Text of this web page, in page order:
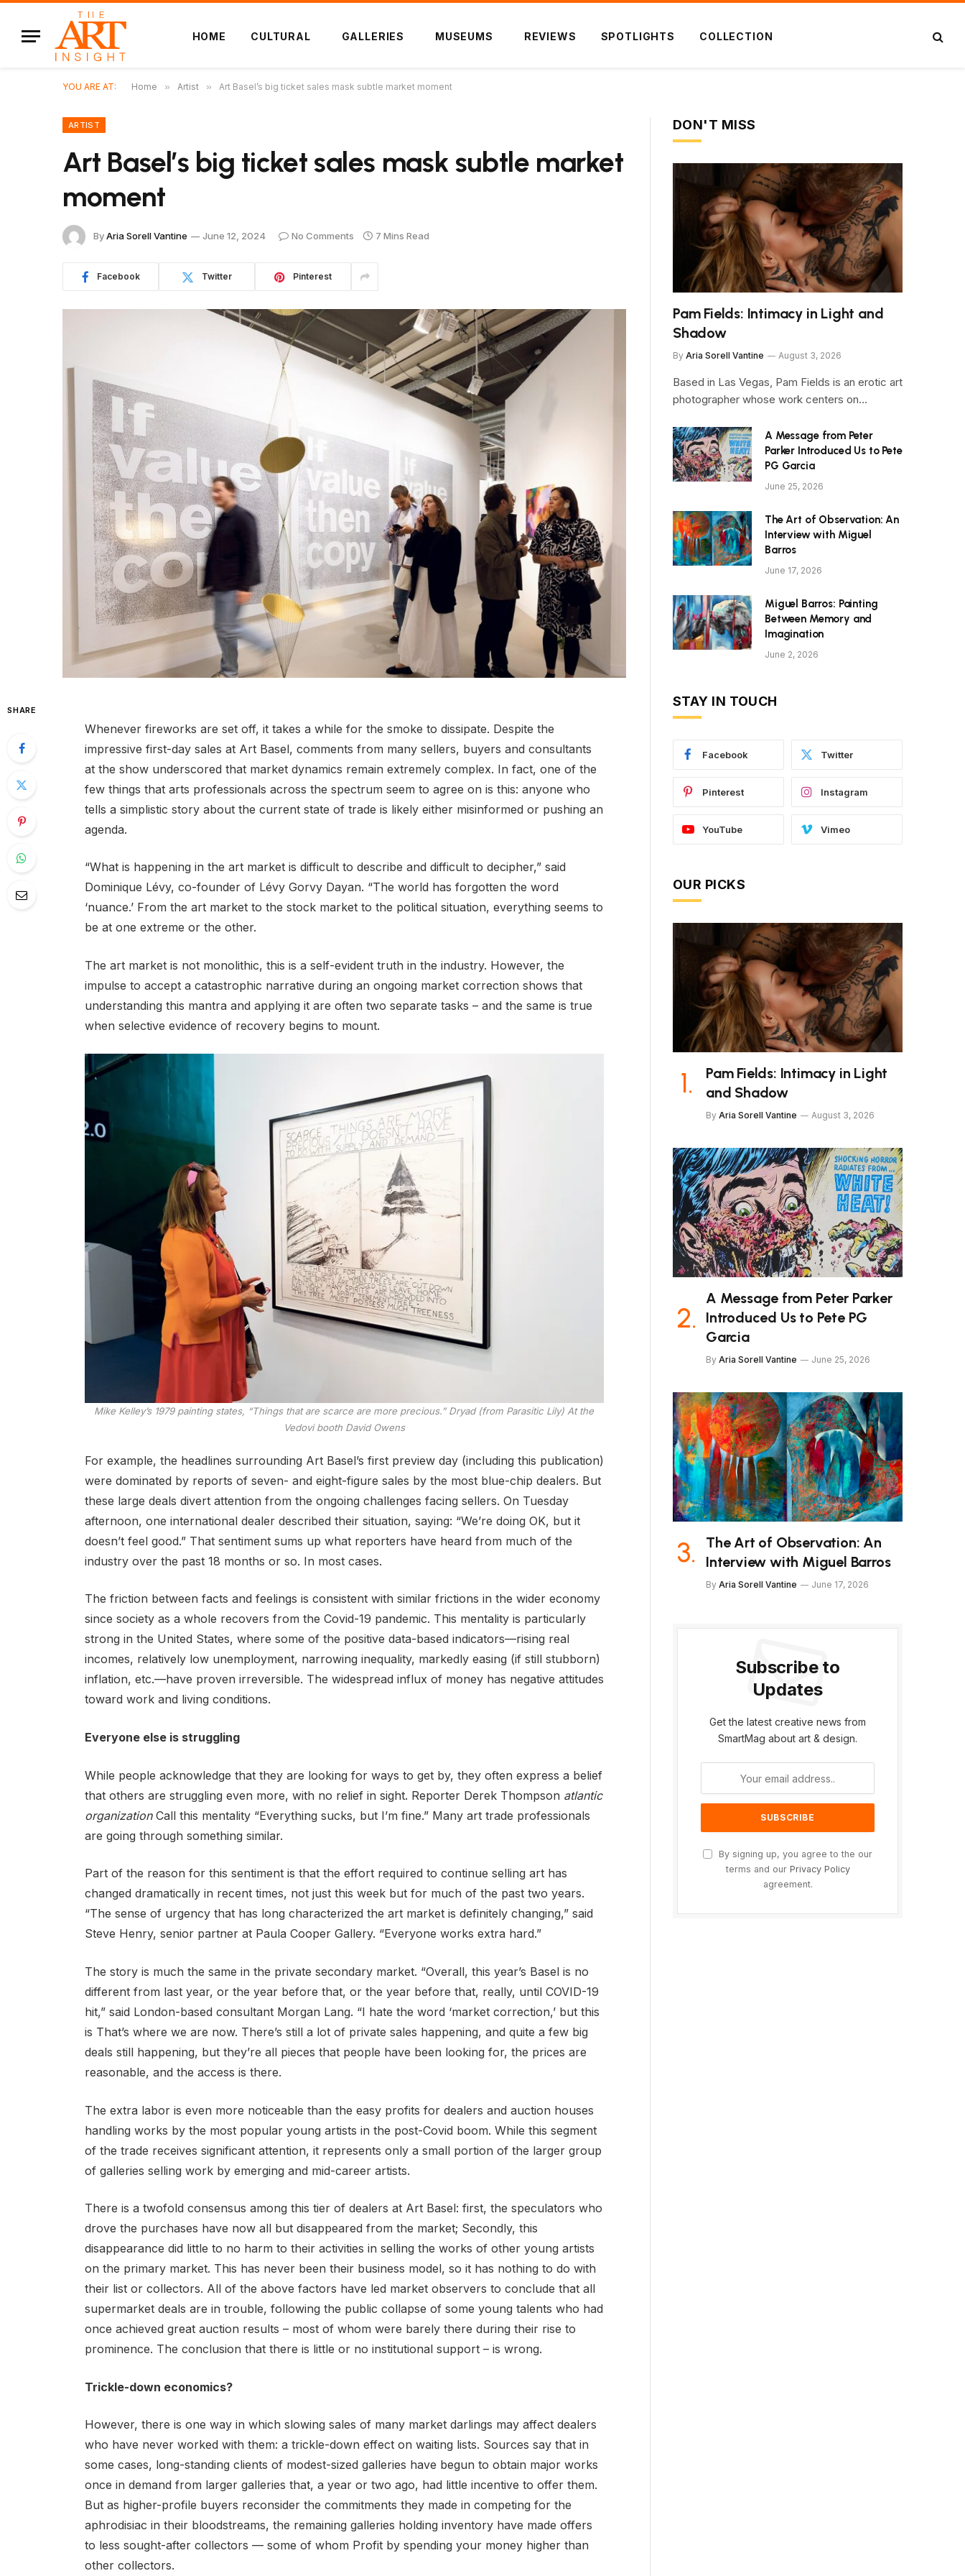
HOME CULTURAL GALLERIES MUSEUMS REVIEWS SPOTLIGHTS COLLECTION
YOU ARE AT: Home » Artist » Art Basel’s big ticket sales mask subtle market moment
ARTIST
Art Basel’s big ticket sales mask subtle market
moment
ByAria Sorell Vantine June 12, 2024 No Comments 7 Mins Read
Facebook Twitter Pinterest
SHARE
Whenever fireworks are set off, it takes a while for the smoke to dissipate. Despite the
impressive first-day sales at Art Basel, comments from many sellers, buyers and consultants
at the show underscored that market dynamics remain extremely complex. In fact, one of the
few things that arts professionals across the spectrum seem to agree on is this: anyone who
tells a simplistic story about the current state of trade is likely either misinformed or pushing an
agenda.
“What is happening in the art market is difficult to describe and difficult to decipher,” said
Dominique Lévy, co-founder of Lévy Gorvy Dayan. “The world has forgotten the word
‘nuance.’ From the art market to the stock market to the political situation, everything seems to
be at one extreme or the other.
The art market is not monolithic, this is a self-evident truth in the industry. However, the
impulse to accept a catastrophic narrative during an ongoing market correction shows that
understanding this mantra and applying it are often two separate tasks – and the same is true
when selective evidence of recovery begins to mount.
Mike Kelley’s 1979 painting states, “Things that are scarce are more precious.”Dryad (from Parasitic Lily) At the
Vedovi booth David Owens
For example, the headlines surrounding Art Basel’s first preview day (including this publication)
were dominated by reports of seven- and eight-figure sales by the most blue-chip dealers. But
these large deals divert attention from the ongoing challenges facing sellers. On Tuesday
afternoon, one international dealer described their situation, saying: “We’re doing OK, but it
doesn’t feel good.” That sentiment sums up what reporters have heard from much of the
industry over the past 18 months or so. In most cases.
The friction between facts and feelings is consistent with similar frictions in the wider economy
since society as a whole recovers from the Covid-19 pandemic. This mentality is particularly
strong in the United States, where some of the positive data-based indicators—rising real
incomes, relatively low unemployment, narrowing inequality, markedly easing (if still stubborn)
inflation, etc.—have proven irreversible. The widespread influx of money has negative attitudes
toward work and living conditions.
Everyone else is struggling
While people acknowledge that they are looking for ways to get by, they often express a belief
that others are struggling even more, with no relief in sight. Reporter Derek Thompson atlantic
organizationCall this mentality “Everything sucks, but I’m fine.” Many art trade professionals
are going through something similar.
Part of the reason for this sentiment is that the effort required to continue selling art has
changed dramatically in recent times, not just this week but for much of the past two years.
“The sense of urgency that has long characterized the art market is definitely changing,” said
Steve Henry, senior partner at Paula Cooper Gallery. “Everyone works extra hard.”
The story is much the same in the private secondary market. “Overall, this year’s Basel is no
different from last year, or the year before that, or the year before that, really, until COVID-19
hit,” said London-based consultant Morgan Lang. “I hate the word ‘market correction,’ but this
is That’s where we are now. There’s still a lot of private sales happening, and quite a few big
deals still happening, but they’re all pieces that people have been looking for, the prices are
reasonable, and the access is there.
The extra labor is even more noticeable than the easy profits for dealers and auction houses
handling works by the most popular young artists in the post-Covid boom. While this segment
of the trade receives significant attention, it represents only a small portion of the larger group
of galleries selling work by emerging and mid-career artists.
There is a twofold consensus among this tier of dealers at Art Basel: first, the speculators who
drove the purchases have now all but disappeared from the market; Secondly, this
disappearance did little to no harm to their activities in selling the works of other young artists
on the primary market. This has never been their business model, so it has nothing to do with
their list or collectors. All of the above factors have led market observers to conclude that all
supermarket deals are in trouble, following the public collapse of some young talents who had
once achieved great auction results – most of whom were barely there during their rise to
prominence. The conclusion that there is little or no institutional support – is wrong.
Trickle-down economics?
However, there is one way in which slowing sales of many market darlings may affect dealers
who have never worked with them: a trickle-down effect on waiting lists. Sources say that in
some cases, long-standing clients of modest-sized galleries have begun to obtain major works
once in demand from larger galleries that, a year or two ago, had little incentive to offer them.
But as higher-profile buyers reconsider the commitments they made in competing for the
aphrodisiac in their bloodstreams, the remaining galleries holding inventory have made offers
to less sought-after collectors — some of whom Profit by spending your money higher than
other collectors.
DON'T MISS
Pam Fields: Intimacy in Light and
Shadow
By Aria Sorell Vantine August 3, 2026
Based in Las Vegas, Pam Fields is an erotic art
photographer whose work centers on…
A Message from Peter
Parker Introduced Us to Pete
PG Garcia
June 25, 2026
The Art of Observation: An
Interview with Miguel
Barros
June 17, 2026
Miguel Barros: Painting
Between Memory and
Imagination
June 2, 2026
STAY IN TOUCH
Facebook Twitter
Pinterest Instagram
YouTube Vimeo
OUR PICKS
Pam Fields: Intimacy in Light
and Shadow
By Aria Sorell Vantine August 3, 2026
A Message from Peter Parker
Introduced Us to Pete PG
Garcia
By Aria Sorell Vantine June 25, 2026
The Art of Observation: An
Interview with Miguel Barros
By Aria Sorell Vantine June 17, 2026
Subscribe to
Updates
Get the latest creative news from
SmartMag about art & design.
By signing up, you agree to the our
terms and our Privacy Policy
agreement.